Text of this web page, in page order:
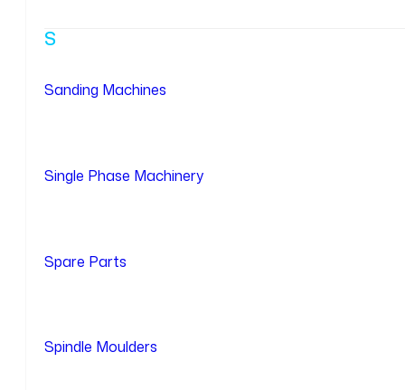
S
Sanding Machines
Single Phase Machinery
Spare Parts
Spindle Moulders